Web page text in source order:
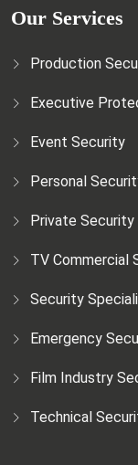
Our Services
Production
Executive
Event Security
Personal
Private
TV Commercial
Security
Emergency
Film Industry
Technical